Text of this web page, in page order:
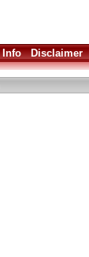
Info Disclaimer